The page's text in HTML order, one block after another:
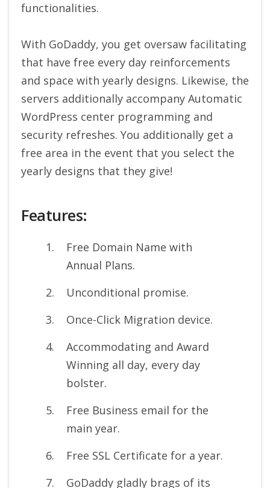
functionalities.
With GoDaddy, you get oversaw facilitating
that have free every day reinforcements
and space with yearly designs. Likewise, the
servers additionally accompany Automatic
WordPress center programming and
security refreshes. You additionally get a
free area in the event that you select the
yearly designs that they give!
Features:
Free Domain Name with
Annual Plans.
Unconditional promise.
Once-Click Migration device.
Accommodating and Award
Winning all day, every day
bolster.
Free Business email for the
main year.
Free SSL Certificate for a year.
GoDaddy gladly brags of its